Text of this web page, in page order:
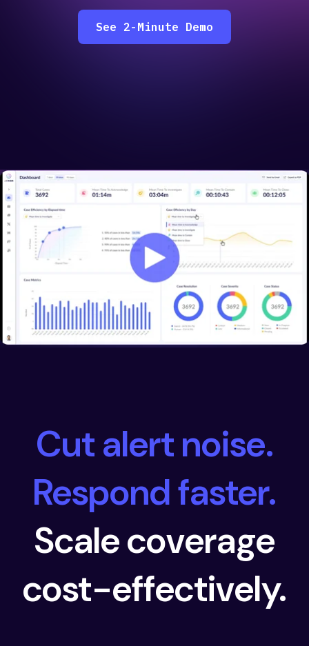
See 2-Minute Demo
Cut alert noise.
Respond faster.
Scale coverage
cost-effectively.